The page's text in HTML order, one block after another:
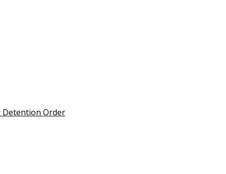
Detention Order